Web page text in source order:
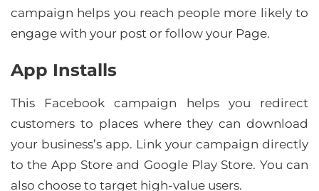
campaign helps you reach people more likely to
engage with your post or follow your Page.
App Installs
This Facebook campaign helps you redirect
customers to places where they can download
your business’s app. Link your campaign directly
to the App Store and Google Play Store. You can
also choose to target high-value users.